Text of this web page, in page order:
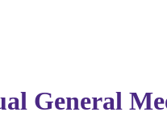
General